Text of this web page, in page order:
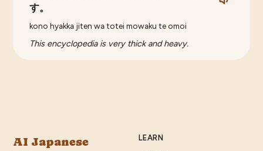
す。
kono hyakka jiten wa totei mowaku te omoi
This encyclopedia is very thick and heavy.
AI Japanese
LEARN